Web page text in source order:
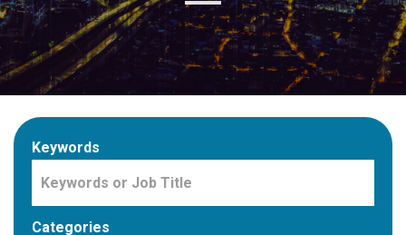
Keywords
Categories